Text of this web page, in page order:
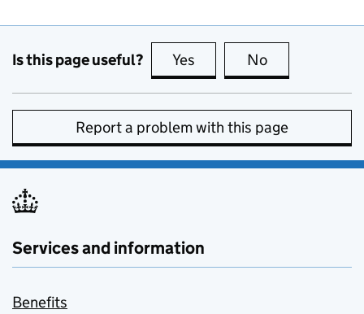
Is this page useful? Yes this page is useful
No
Report a problem with this page
Services and information
Benefits